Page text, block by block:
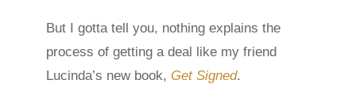
But I gotta tell you, nothing explains the
process of getting a deal like my friend
Lucinda’s new book,Get Signed.